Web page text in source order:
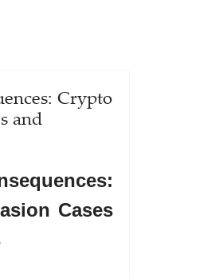
Crypto
and
Cases